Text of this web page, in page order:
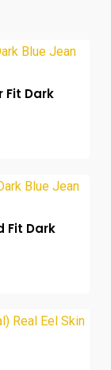
Fit Dark
Fit Dark